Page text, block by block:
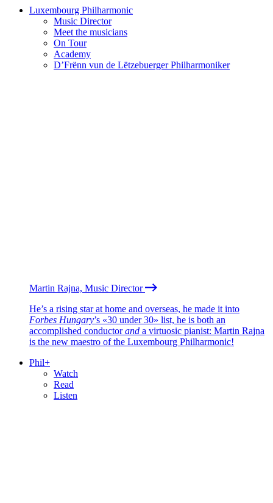
Luxembourg Philharmonic
Music Director
Meet the musicians
On Tour
Academy
D’Frënn vun de Lëtzebuerger Philharmoniker
Martin Rajna, Music Director
He’s a rising star at home and overseas, he made it into
Forbes Hungary’s «30 under 30» list, he is both an
accomplished conductorand a virtuosic pianist: Martin Rajna
is the new maestro of the Luxembourg Philharmonic!
Phil+
Watch
Read
Listen